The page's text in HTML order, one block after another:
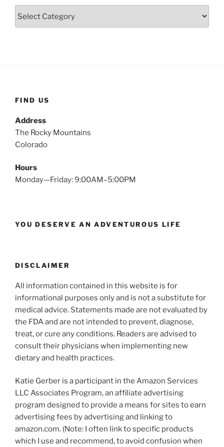
FIND US
Address
The Rocky Mountains
Colorado
Hours
Monday—Friday: 9:00AM–5:00PM
YOU DESERVE AN ADVENTUROUS LIFE
DISCLAIMER
All information contained in this website is for
informational purposes only and is not a substitute for
medical advice. Statements made are not evaluated by
the FDA and are not intended to prevent, diagnose,
treat, or cure any conditions. Readers are advised to
consult their physicians when implementing new
dietary and health practices.
Katie Gerber is a participant in the Amazon Services
LLC Associates Program, an affiliate advertising
program designed to provide a means for sites to earn
advertising fees by advertising and linking to
amazon.com. (Note: I often link to specific products
which I use and recommend, to avoid confusion when